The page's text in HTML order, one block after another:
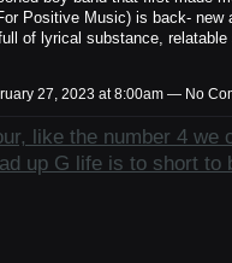
Positive Music) is back- new
of lyrical substance,
27, 2023 at 8:00am — No
like the number 4 we
up G life is to short to